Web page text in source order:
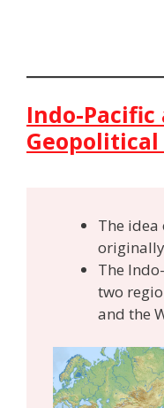
Indo-
The idea
The
two
and the